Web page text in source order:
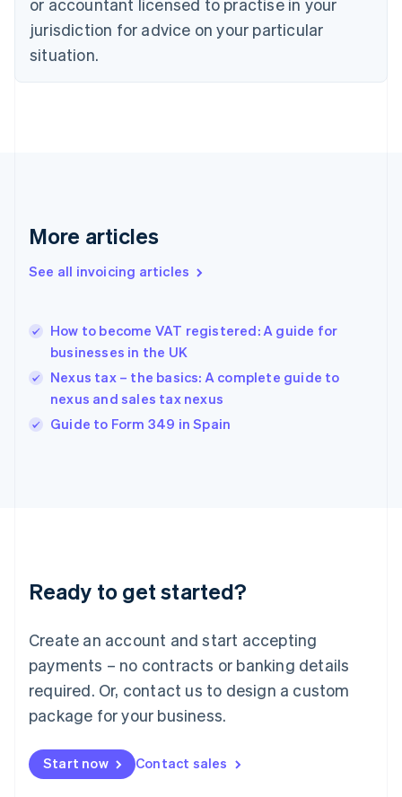
jurisdiction for advice on your particular
situation.
More articles
See all invoicing articles
How to become VAT registered: A guide for
businesses in the UK
Nexus tax – the basics: A complete guide to
nexus and sales tax nexus
Guide to Form 349 in Spain
Ready to get started?
Create an account and start accepting
payments – no contracts or banking details
required. Or, contact us to design a custom
package for your business.
Start now Contact sales
English
Czech Republic
English
Denmark
English
Gibraltar
Greece
English简体中文
Hungary
English
English
Ireland
Deutsch English
Luxembourg
FrançaisDeutsch English
Mainland China
简体中文 English
Malaysia
Malta
English